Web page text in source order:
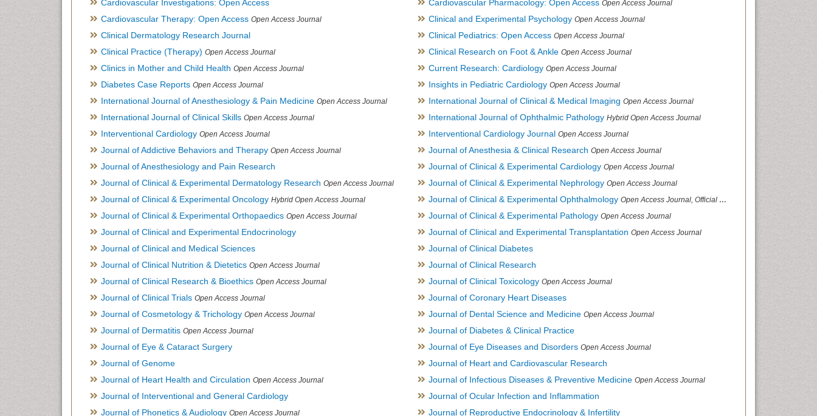
Cardiovascular Investigations: Open Access Cardiovascular Pharmacology: Open Access Open Access Journal
Cardiovascular Therapy: Open Access Open Access Journal Clinical and Experimental Psychology Open Access Journal
Clinical Dermatology Research Journal Clinical Pediatrics: Open Access Open Access Journal
Clinical Practice (Therapy) Open Access Journal Clinical Research on Foot & Ankle Open Access Journal
Clinics in Mother and Child Health Open Access Journal Current Research: Cardiology Open Access Journal
Diabetes Case Reports Open Access Journal Insights in Pediatric Cardiology Open Access Journal
International Journal of Anesthesiology & Pain Medicine Open Access Journal International Journal of Clinical & Medical Imaging Open Access Journal
International Journal of Clinical Skills Open Access Journal International Journal of Ophthalmic Pathology Hybrid Open Access Journal
Interventional Cardiology Open Access Journal Interventional Cardiology Journal Open Access Journal
Journal of Addictive Behaviors and Therapy Open Access Journal Journal of Anesthesia & Clinical Research Open Access Journal
Journal of Anesthesiology and Pain Research Journal of Clinical & Experimental Cardiology Open Access Journal
Journal of Clinical & Experimental Dermatology Research Open Access Journal Journal of Clinical & Experimental Nephrology Open Access Journal
Journal of Clinical & Experimental Oncology Hybrid Open Access Journal Journal of Clinical & Experimental Ophthalmology Open Access Journal, Official Journal of Afro-Asian Council of Ophthalmology
Journal of Clinical & Experimental Orthopaedics Open Access Journal Journal of Clinical & Experimental Pathology Open Access Journal
Journal of Clinical and Experimental Endocrinology Journal of Clinical and Experimental Transplantation Open Access Journal
Journal of Clinical and Medical Sciences
Journal of Clinical Diabetes
Journal of Clinical Nutrition & Dietetics Open Access Journal
Journal of Clinical Research
Journal of Clinical Research & Bioethics Open Access Journal Journal of Clinical Toxicology Open Access Journal
Journal of Clinical Trials Open Access Journal
Journal of Coronary Heart Diseases
Journal of Cosmetology & Trichology Open Access Journal Journal of Dental Science and Medicine Open Access Journal
Journal of Dermatitis Open Access Journal
Journal of Diabetes & Clinical Practice
Journal of Eye & Cataract Surgery
Journal of Eye Diseases and Disorders Open Access Journal
Journal of Genome
Journal of Heart and Cardiovascular Research
Journal of Heart Health and Circulation Open Access Journal Journal of Infectious Diseases & Preventive Medicine Open Access Journal
Journal of Interventional and General Cardiology
Journal of Ocular Infection and Inflammation
Journal of Phonetics & Audiology Open Access Journal Journal of Reproductive Endocrinology & Infertility